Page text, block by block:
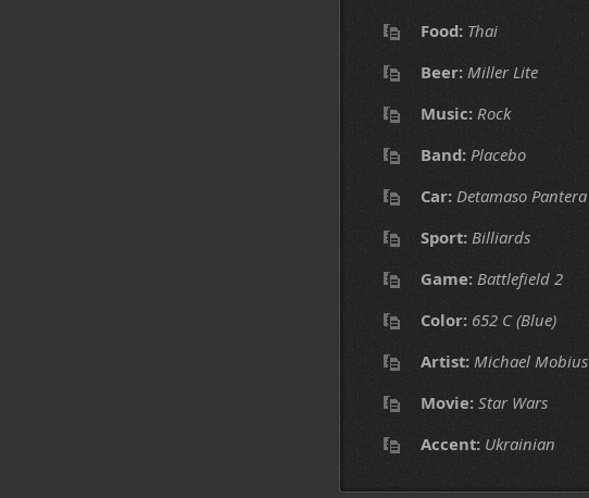
Food: Thai
Beer: Miller Lite
Music: Rock
Band: Placebo
Car: Detamaso Pantera
Sport: Billiards
Game: Battlefield 2
Color: 652 C (Blue)
Artist: Michael Mobius
Movie: Star Wars
Accent: Ukrainian